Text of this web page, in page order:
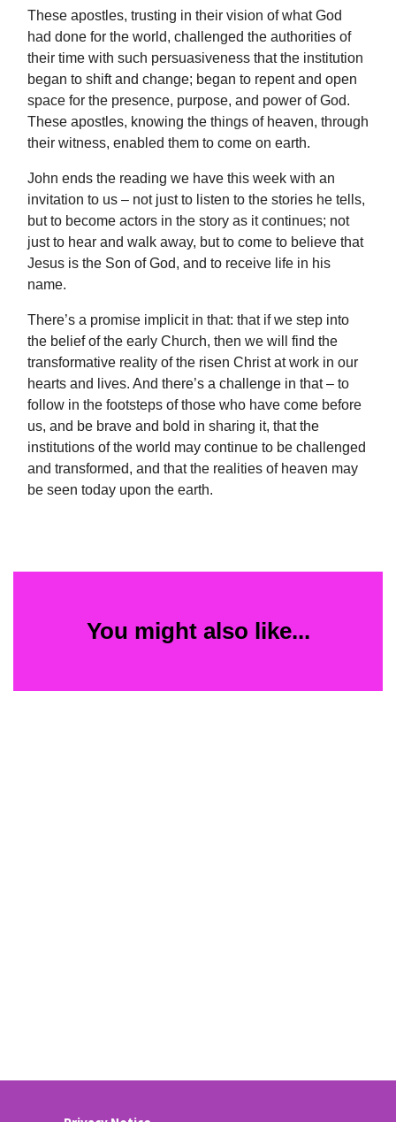
These apostles, trusting in their vision of what God
had done for the world, challenged the authorities of
their time with such persuasiveness that the institution
began to shift and change; began to repent and open
space for the presence, purpose, and power of God.
These apostles, knowing the things of heaven, through
their witness, enabled them to come on earth.
John ends the reading we have this week with an
invitation to us – not just to listen to the stories he tells,
but to become actors in the story as it continues; not
just to hear and walk away, but to come to believe that
Jesus is the Son of God, and to receive life in his
name.
There’s a promise implicit in that: that if we step into
the belief of the early Church, then we will find the
transformative reality of the risen Christ at work in our
hearts and lives. And there’s a challenge in that – to
follow in the footsteps of those who have come before
us, and be brave and bold in sharing it, that the
institutions of the world may continue to be challenged
and transformed, and that the realities of heaven may
be seen today upon the earth.
You might also like...